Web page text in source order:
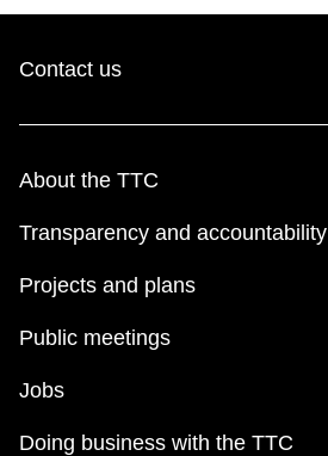
Contact us
About the TTC
Transparency and accountability
Projects and plans
Public meetings
Jobs
Doing business with the TTC